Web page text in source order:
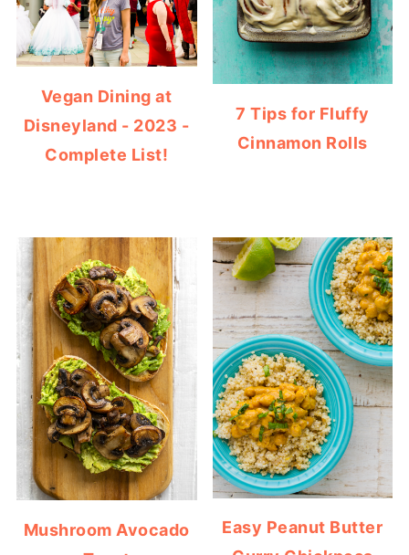
Vegan Dining at
Disneyland - 2023 -
Complete List!
7 Tips for Fluffy
Cinnamon Rolls
Mushroom Avocado
Easy Peanut Butter